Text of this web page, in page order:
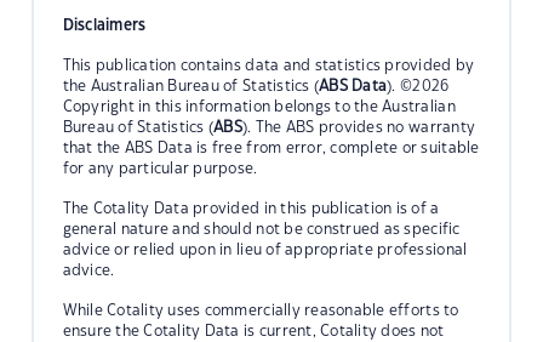
Disclaimers
This publication contains data and statistics provided by
the Australian Bureau of Statistics (ABS Data). ©2026
Copyright in this information belongs to the Australian
Bureau of Statistics (ABS). The ABS provides no warranty
that the ABS Data is free from error, complete or suitable
for any particular purpose.
The Cotality Data provided in this publication is of a
general nature and should not be construed as specific
advice or relied upon in lieu of appropriate professional
advice.
While Cotality uses commercially reasonable efforts to
ensure the Cotality Data is current, Cotality does not